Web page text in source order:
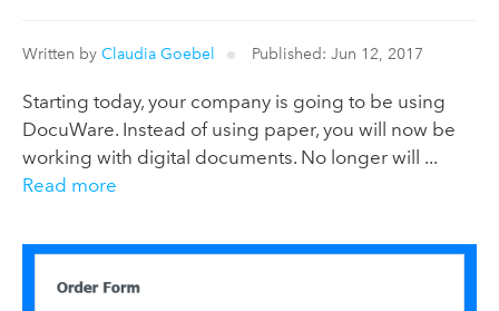
Written by Claudia Goebel Published: Jun 12, 2017
Starting today, your company is going to be using
DocuWare. Instead of using paper, you will now be
working with digital documents. No longer will ...
Read more